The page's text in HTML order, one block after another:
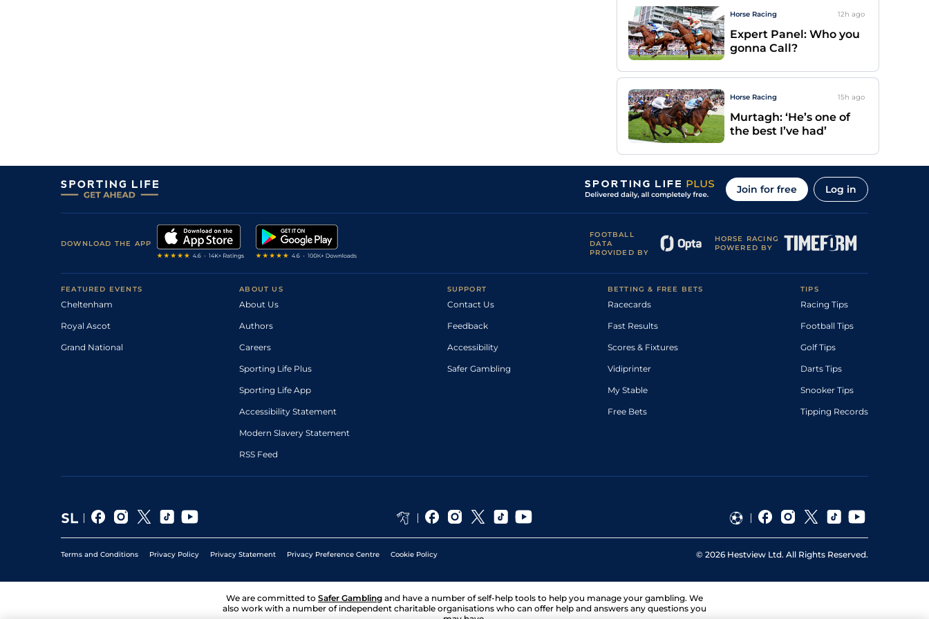
Horse Racing 12h ago
Expert Panel: Who you
gonna Call?
Horse Racing 15h ago
Murtagh: ‘He’s one of
the best I’ve had’
Join for free Log in
DOWNLOAD THE APP
FOOTBALL
DATA
PROVIDED BY
HORSE RACING
POWERED BY
FEATURED EVENTS
Cheltenham
Royal Ascot
Grand National
ABOUT US
About Us
Authors
Careers
Sporting Life Plus
Sporting Life App
Accessibility Statement
Modern Slavery Statement
RSS Feed
SUPPORT
Contact Us
Feedback
Accessibility
Safer Gambling
BETTING & FREE BETS
Racecards
Fast Results
Scores & Fixtures
Vidiprinter
My Stable
Free Bets
TIPS
Racing Tips
Football Tips
Golf Tips
Darts Tips
Snooker Tips
Tipping Records
Terms and Conditions Privacy Policy Privacy Statement Privacy Preference Centre Cookie Policy © 2026 Hestview Ltd. All Rights Reserved.
We are committed to Safer Gambling and have a number of self-help tools to help you manage your gambling. We
also work with a number of independent charitable organisations who can offer help and answers any questions you